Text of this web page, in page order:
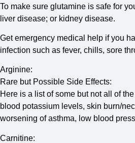
To make sure glutamine is safe for
liver disease; or kidney disease.
Get emergency medical help if you
infection such as fever, chills, sore
Arginine:
Rare but Possible Side Effects:
Here is a list of some but not all of
blood potassium levels, skin burn/
worsening of asthma, low blood
Carnitine: